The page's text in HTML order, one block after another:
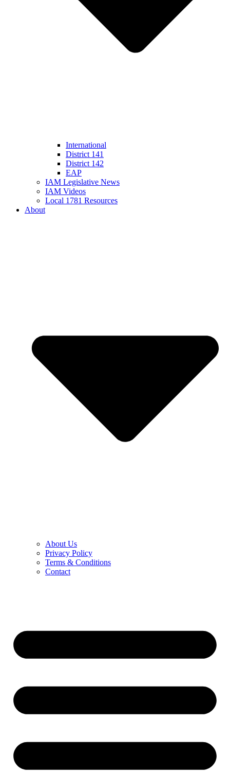
International
District 141
District 142
EAP
IAM Legislative News
IAM Videos
Local 1781 Resources
About
About Us
Privacy Policy
Terms & Conditions
Contact